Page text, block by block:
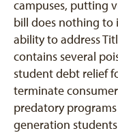
campuses, putting
bill does nothing to
ability to address
contains several
student debt relief
terminate
predatory
generation